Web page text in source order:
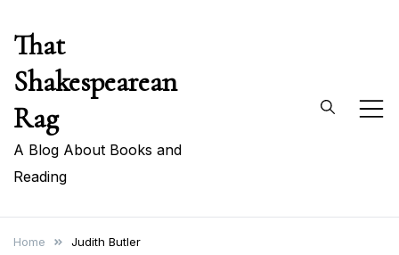
content
That
Shakespearean
Rag
A Blog About Books and
Reading
Home Judith Butler